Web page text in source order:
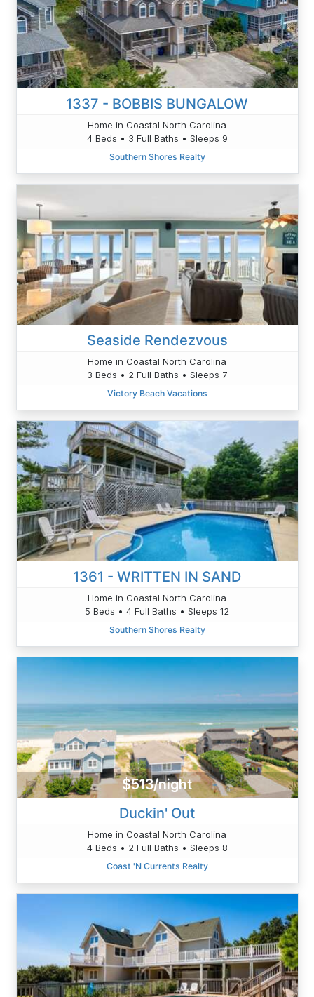
1337 - BOBBIS BUNGALOW
Home in Coastal North Carolina
4 Beds • 3 Full Baths • Sleeps 9
Southern Shores Realty
Seaside Rendezvous
Home in Coastal North Carolina
3 Beds • 2 Full Baths • Sleeps 7
Victory Beach Vacations
1361 - WRITTEN IN SAND
Home in Coastal North Carolina
5 Beds • 4 Full Baths • Sleeps 12
Southern Shores Realty
$513/night
Duckin' Out
Home in Coastal North Carolina
4 Beds • 2 Full Baths • Sleeps 8
Coast 'N Currents Realty